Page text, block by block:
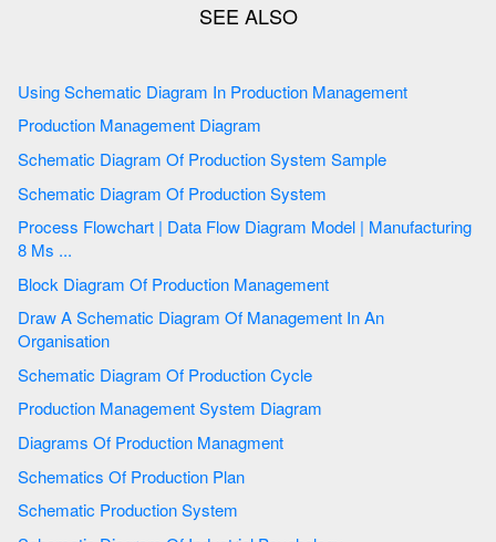
Using Schematic Diagram In Production Management
Production Management Diagram
Schematic Diagram Of Production System Sample
Schematic Diagram Of Production System
Process Flowchart | Data Flow Diagram Model | Manufacturing
8 Ms ...
Block Diagram Of Production Management
Draw A Schematic Diagram Of Management In An
Organisation
Schematic Diagram Of Production Cycle
Production Management System Diagram
Diagrams Of Production Managment
Schematics Of Production Plan
Schematic Production System